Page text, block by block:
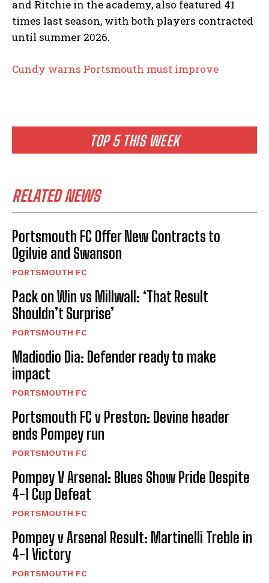
TOP 5 THIS WEEK
RELATED NEWS
Portsmouth FC Offer New Contracts to
Ogilvie and Swanson
PORTSMOUTH FC
Pack on Win vs Millwall: ‘That Result
Shouldn’t Surprise’
PORTSMOUTH FC
Madiodio Dia: Defender ready to make
impact
PORTSMOUTH FC
Portsmouth FC v Preston: Devine header
ends Pompey run
PORTSMOUTH FC
Pompey V Arsenal: Blues Show Pride Despite
4-1 Cup Defeat
PORTSMOUTH FC
Pompey v Arsenal Result: Martinelli Treble in
4-1 Victory
PORTSMOUTH FC
and Ritchie in the academy, also featured 41
times last season, with both players contracted
until summer 2026.
Cundy warns Portsmouth must improve